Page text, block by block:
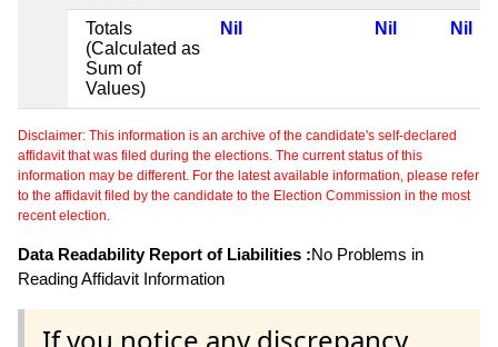
Totals
(Calculated as
Sum of
Values)
Nil Nil Nil
Disclaimer: This information is an archive of the candidate's self-declared
affidavit that was filed during the elections. The current status of this
information may be different. For the latest available information, please refer
to the affidavit filed by the candidate to the Election Commission in the most
recent election.
Data Readability Report of Liabilities :No Problems in
Reading Affidavit Information